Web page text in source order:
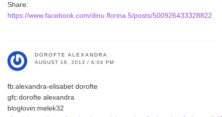
Share:
https://www.facebook.com/dinu.florina.5/posts/500926433328822
DOROFTE ALEXANDRA
AUGUST 18, 2013 / 6:04 PM
fb:alexandra-elisabet dorofte
gfc:dorofte alexandra
bloglovin:melek32